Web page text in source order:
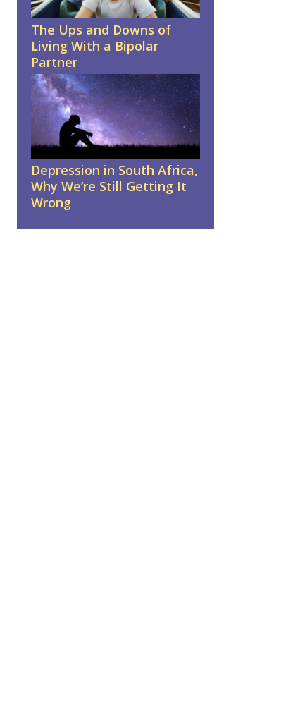
The Ups and Downs of
Living With a Bipolar
Partner
Depression in South Africa,
Why We’re Still Getting It
Wrong